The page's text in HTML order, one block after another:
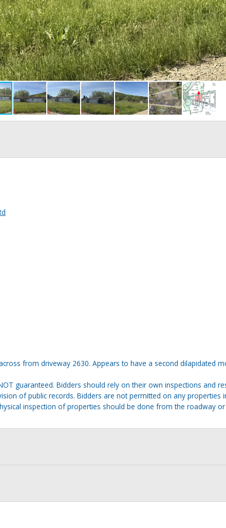
from driveway 2630. Appears to have a second dilapidated
guaranteed. Bidders should rely on their own inspections and
of public records. Bidders are not permitted on any properties
inspection of properties should be done from the roadway or